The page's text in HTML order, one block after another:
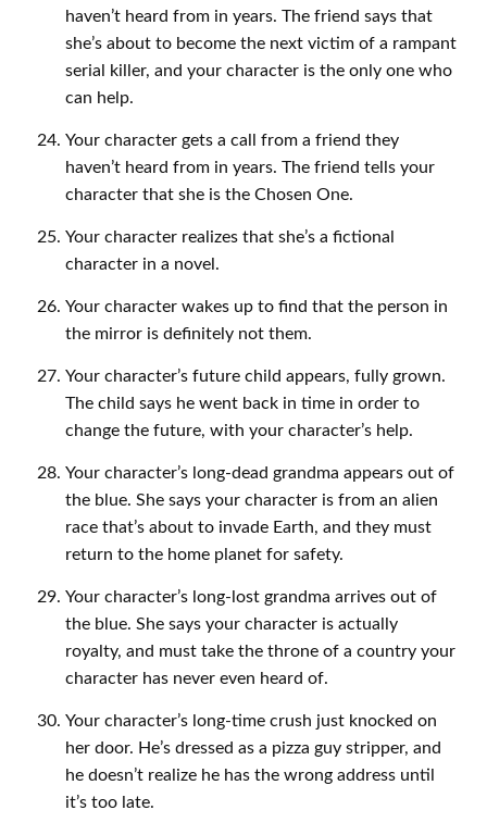
haven’t heard from in years. The friend says that
she’s about to become the next victim of a rampant
serial killer, and your character is the only one who
can help.
Your character gets a call from a friend they
haven’t heard from in years. The friend tells your
character that she is the Chosen One.
Your character realizes that she’s a fictional
character in a novel.
Your character wakes up to find that the person in
the mirror is definitely not them.
Your character’s future child appears, fully grown.
The child says he went back in time in order to
change the future, with your character’s help.
Your character’s long-dead grandma appears out of
the blue. She says your character is from an alien
race that’s about to invade Earth, and they must
return to the home planet for safety.
Your character’s long-lost grandma arrives out of
the blue. She says your character is actually
royalty, and must take the throne of a country your
character has never even heard of.
Your character’s long-time crush just knocked on
her door. He’s dressed as a pizza guy stripper, and
he doesn’t realize he has the wrong address until
it’s too late.